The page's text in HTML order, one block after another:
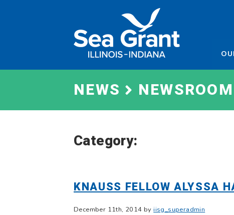
Illinois-
Indiana
NEWS NEWSROOM
Category:
KNAUSS FELLOW ALYSSA
December 11th, 2014 byiisg_superadmin